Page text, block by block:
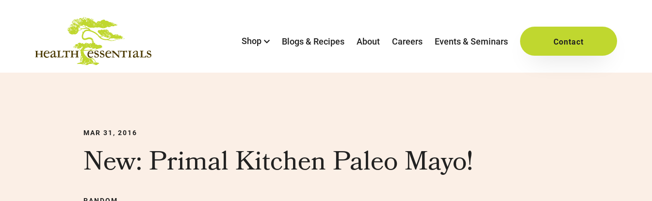
Shop Blogs & Recipes About Careers Events & Seminars Contact
MAR 31, 2016
New: Primal Kitchen Paleo Mayo!